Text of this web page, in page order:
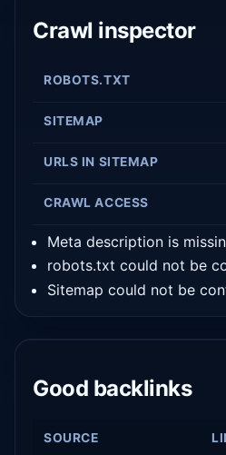
Crawl inspector
ROBOTS.TXT
SITEMAP
URLS IN SITEMAP
CRAWL ACCESS
Meta description is
robots.txt could not be
Sitemap could not be
Good backlinks
SOURCE